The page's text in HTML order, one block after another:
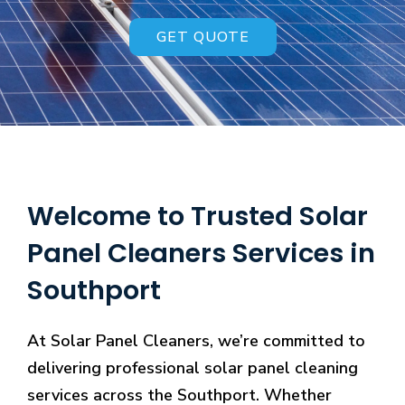
GET QUOTE
Welcome to Trusted Solar
Panel Cleaners Services in
Southport
At Solar Panel Cleaners, we’re committed to
delivering professional solar panel cleaning
services across the Southport. Whether